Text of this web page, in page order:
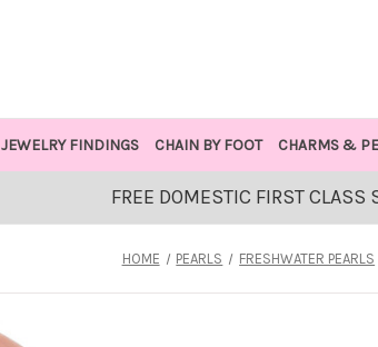
JEWELRY FINDINGS CHAIN BY FOOT CHARMS &
FREE DOMESTIC FIRST CLASS
HOME PEARLS FRESHWATER PEARLS